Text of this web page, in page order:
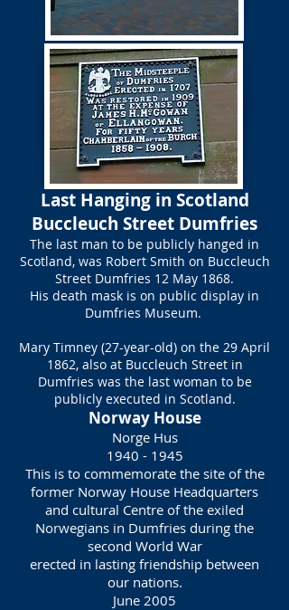
​Last Hanging in Scotland
Buccleuch Street Dumfries​
The last man to be publicly hanged in
Scotland, was Robert Smith on Buccleuch
Street Dumfries 12 May 1868.
His death mask is on public display in
Dumfries Museum.
Mary Timney (27-year-old) on the 29 April
1862, also at Buccleuch Street in
Dumfries was the last woman to be
publicly executed in Scotland.
Norway House
Norge Hus
1940 - 1945
This is to commemorate the site of the
former Norway House Headquarters
and cultural Centre of the exiled
Norwegians in Dumfries during the
second World War
erected in lasting friendship between
our nations.
June 2005